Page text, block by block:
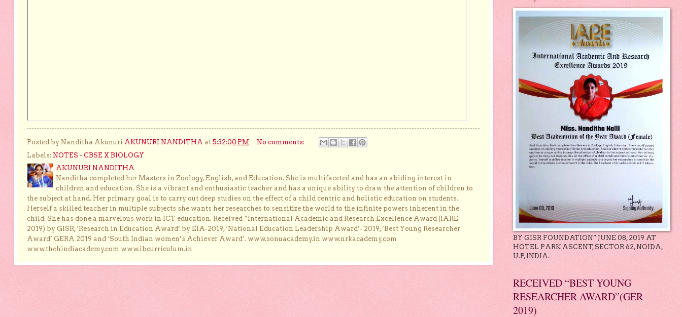
Posted by Nanditha Akunuri AKUNURI NANDITHA at 5:32:00 PM
No comments:
Labels: NOTES - CBSE X BIOLOGY
AKUNURI NANDITHA
Nanditha completed her Masters in Zoology, English, and Education. She is multifaceted and has an abiding interest in
children and education. She is a vibrant and enthusiastic teacher and has a unique ability to draw the attention of children to
the subject at hand. Her primary goal is to carry out deep studies on the effect of a child centric and holistic education on students.
Herself a skilled teacher in multiple subjects she wants her researches to sensitize the world to the infinite powers inherent in the
child. She has done a marvelous work in ICT education. Received “International Academic and Research Excellence Award (IARE
2019) by GISR, ‘Research in Education Award’ by EIA-2019, ‘National Education Leadership Award’- 2019, ‘Best Young Researcher
Award’ GERA 2019 and ‘South Indian women’s Achiever Award’. www.sonuacademy.in www.nrkacademy.com
www.thehindiacademy.com www.ibcurriculum.in
BY GISR FOUNDATION” JUNE 08, 2019 AT
HOTEL PARK ASCENT, SECTOR 62, NOIDA,
U.P, INDIA.
RECEIVED “BEST YOUNG
RESEARCHER AWARD”(GER
2019)